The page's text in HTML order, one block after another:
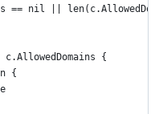
== nil ||
c.AllowedDomains {
{